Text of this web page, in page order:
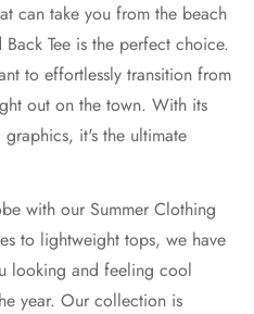
can take you from the beach
Tee is the perfect choice.
to effortlessly transition from
out on the town. With its
it's the ultimate
with our Summer Clothing
to lightweight tops, we have
looking and feeling cool
year. Our collection is